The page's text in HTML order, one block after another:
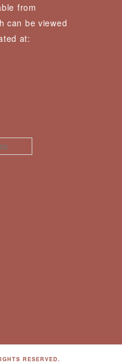
from
can be viewed
at:
RESERVED.